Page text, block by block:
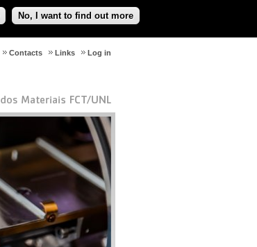
No, I want to find out more
Log in
Links
Contacts